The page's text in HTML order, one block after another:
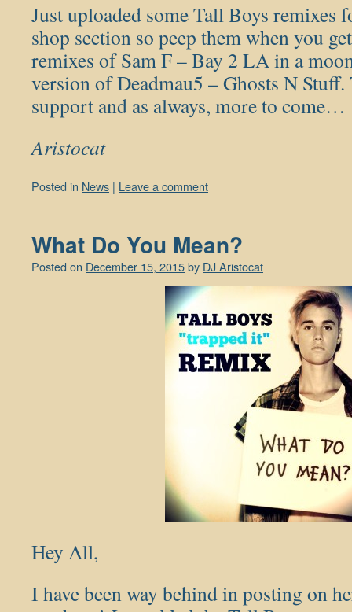
Just uploaded some Tall Boys remixes
shop section so peep them when you
remixes of Sam F – Bay 2 LA in a
version of Deadmau5 – Ghosts N
support and as always, more to come…
Aristocat
Posted in News | Leave a comment
What Do You Mean?
Posted on December 15, 2015by DJ Aristocat
Hey All,
I have been way behind in posting on